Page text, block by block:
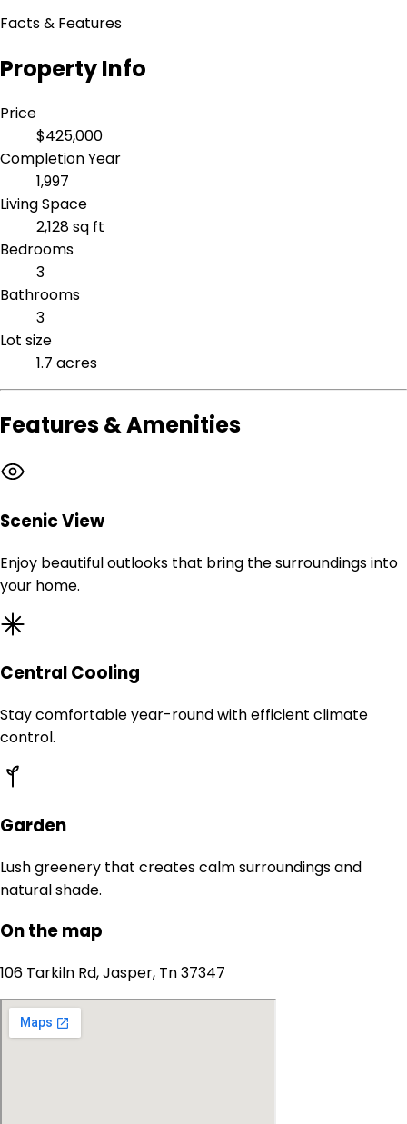
Facts & Features
Property Info
Price
$425,000
Completion Year
1,997
Living Space
2,128 sq ft
Bedrooms
3
Bathrooms
3
Lot size
1.7 acres
Features & Amenities
Scenic View
Enjoy beautiful outlooks that bring the surroundings into
your home.
Central Cooling
Stay comfortable year-round with efficient climate
control.
Garden
Lush greenery that creates calm surroundings and
natural shade.
On the map
106 Tarkiln Rd, Jasper, Tn 37347